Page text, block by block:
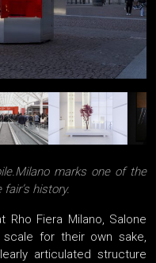
marks one of the
history.
Fiera Milano, Salone
for their own sake,
articulated structure